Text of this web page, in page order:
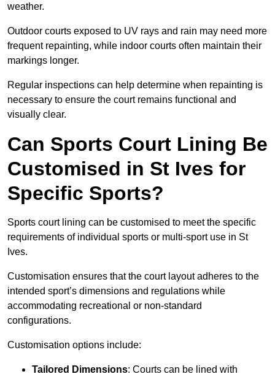
weather.
Outdoor courts exposed to UV rays and rain may need more
frequent repainting, while indoor courts often maintain their
markings longer.
Regular inspections can help determine when repainting is
necessary to ensure the court remains functional and
visually clear.
Can Sports Court Lining Be
Customised in St Ives for
Specific Sports?
Sports court lining can be customised to meet the specific
requirements of individual sports or multi-sport use in St
Ives.
Customisation ensures that the court layout adheres to the
intended sport’s dimensions and regulations while
accommodating recreational or non-standard
configurations.
Customisation options include:
Tailored Dimensions: Courts can be lined with